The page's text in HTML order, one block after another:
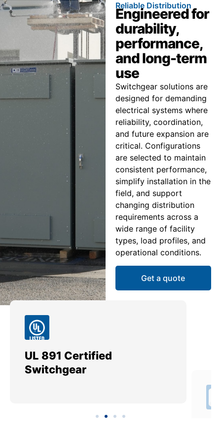
Reliable Distribution
Engineered for
durability,
performance,
and long-term
use
Switchgear solutions are
designed for demanding
electrical systems where
reliability, coordination,
and future expansion are
critical. Configurations
are selected to maintain
consistent performance,
simplify installation in the
field, and support
changing distribution
requirements across a
wide range of facility
types, load profiles, and
operational conditions.
Get a quote
UL 891 Certified
Switchgear